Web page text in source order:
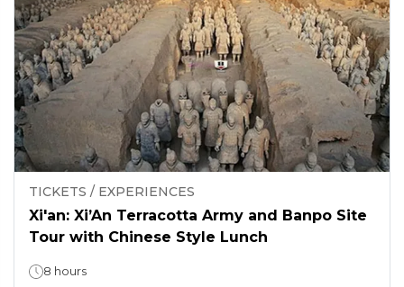
TICKETS / EXPERIENCES
Xi'an: Xi’An Terracotta Army and Banpo Site
Tour with Chinese Style Lunch
8 hours